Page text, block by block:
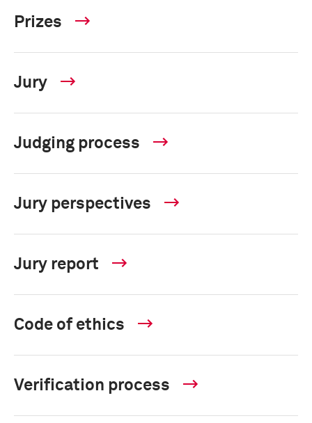
Prizes
Jury
Judging process
Jury perspectives
Jury report
Code of ethics
Verification process